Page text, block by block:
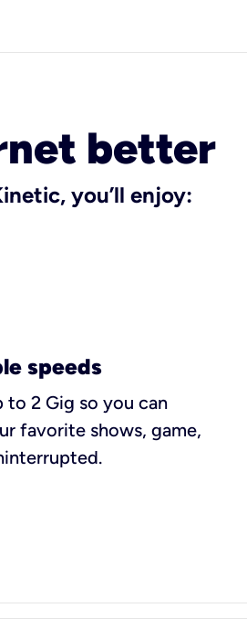
better
you’ll enjoy:
speeds
to 2 Gig so you can
favorite shows, game,